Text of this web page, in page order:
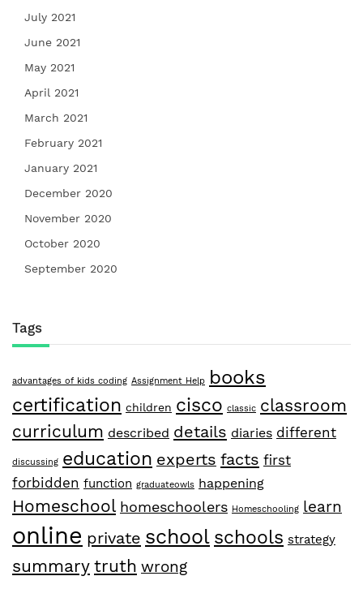
July 2021
June 2021
May 2021
April 2021
March 2021
February 2021
January 2021
December 2020
November 2020
October 2020
September 2020
Tags
advantages of kids coding Assignment Help books
certification children cisco classic classroom
curriculum described details diaries different
discussing education experts facts first
forbidden function graduateowls happening
Homeschool homeschoolers Homeschooling learn
online private school schools strategy
summary truth wrong